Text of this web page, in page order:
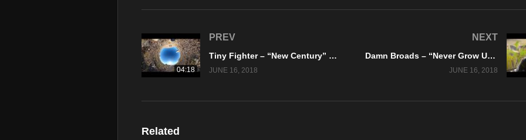
04:18
PREV
Tiny Fighter – “New Century” The A&R Department – Official Music Video
JUNE 16, 2018
NEXT
Damn Broads – “Never Grow Up” Vicious Mistress Records
JUNE 16, 2018
Related